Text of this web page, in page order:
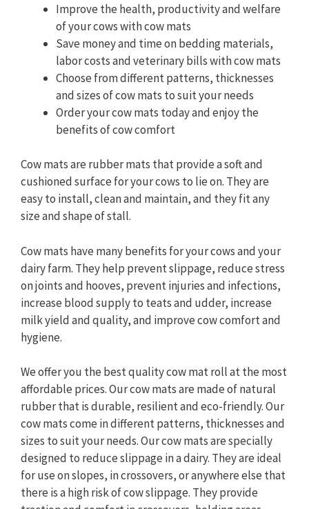
Improve the health, productivity and welfare
of your cows with cow mats
Save money and time on bedding materials,
labor costs and veterinary bills with cow mats
Choose from different patterns, thicknesses
and sizes of cow mats to suit your needs
Order your cow mats today and enjoy the
benefits of cow comfort
Cow mats are rubber mats that provide a soft and
cushioned surface for your cows to lie on. They are
easy to install, clean and maintain, and they fit any
size and shape of stall.
Cow mats have many benefits for your cows and your
dairy farm. They help prevent slippage, reduce stress
on joints and hooves, prevent injuries and infections,
increase blood supply to teats and udder, increase
milk yield and quality, and improve cow comfort and
hygiene.
We offer you the best quality cow mat roll at the most
affordable prices. Our cow mats are made of natural
rubber that is durable, resilient and eco-friendly. Our
cow mats come in different patterns, thicknesses and
sizes to suit your needs. Our cow mats are specially
designed to reduce slippage in a dairy. They are ideal
for use on slopes, in crossovers, or anywhere else that
there is a high risk of cow slippage. They provide